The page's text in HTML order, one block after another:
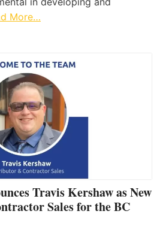
More…
Travis Kershaw as New
Sales for the BC